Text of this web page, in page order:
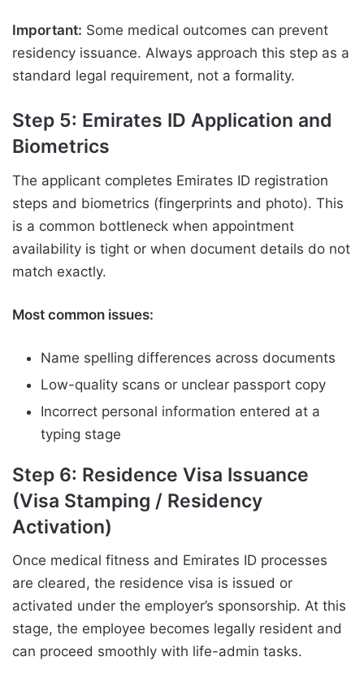
Important: Some medical outcomes can prevent
residency issuance. Always approach this step as a
standard legal requirement, not a formality.
Step 5: Emirates ID Application and
Biometrics
The applicant completes Emirates ID registration
steps and biometrics (fingerprints and photo). This
is a common bottleneck when appointment
availability is tight or when document details do not
match exactly.
Most common issues:
Name spelling differences across documents
Low-quality scans or unclear passport copy
Incorrect personal information entered at a
typing stage
Step 6: Residence Visa Issuance
(Visa Stamping / Residency
Activation)
Once medical fitness and Emirates ID processes
are cleared, the residence visa is issued or
activated under the employer’s sponsorship. At this
stage, the employee becomes legally resident and
can proceed smoothly with life-admin tasks.